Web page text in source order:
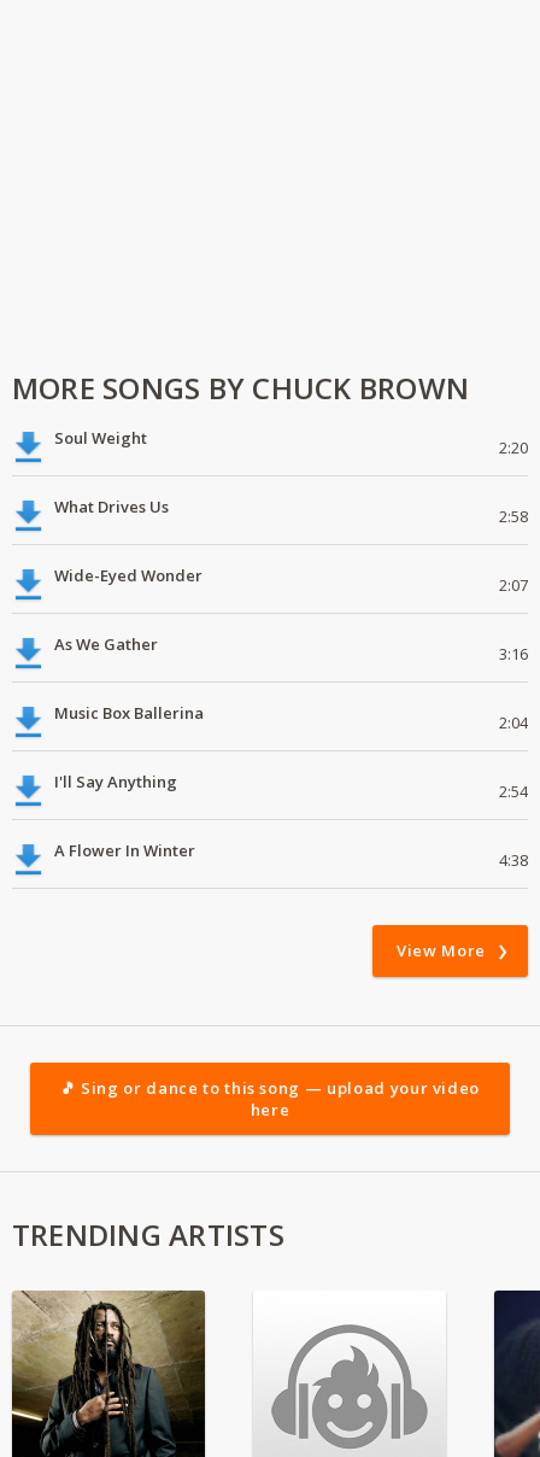
MORE SONGS BY CHUCK BROWN
Soul Weight 2:20
What Drives Us 2:58
Wide-Eyed Wonder 2:07
As We Gather 3:16
Music Box Ballerina 2:04
I'll Say Anything 2:54
A Flower In Winter 4:38
View More
🎵 Sing or dance to this song — upload your video
here
TRENDING ARTISTS